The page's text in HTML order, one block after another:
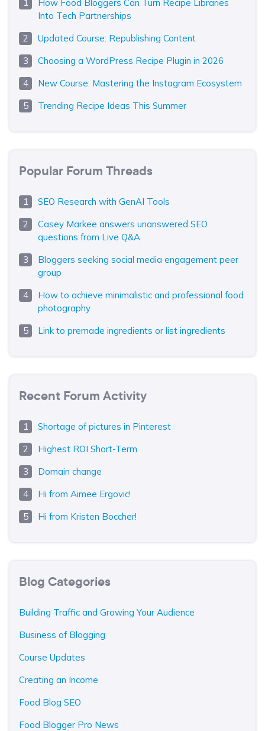
How Food Bloggers Can Turn Recipe Libraries
Into Tech Partnerships
Updated Course: Republishing Content
Choosing a WordPress Recipe Plugin in 2026
New Course: Mastering the Instagram Ecosystem
Trending Recipe Ideas This Summer
Popular Forum Threads
SEO Research with GenAI Tools
Casey Markee answers unanswered SEO
questions from Live Q&A
Bloggers seeking social media engagement peer
group
How to achieve minimalistic and professional food
photography
Link to premade ingredients or list ingredients
Recent Forum Activity
Shortage of pictures in Pinterest
Highest ROI Short-Term
Domain change
Hi from Aimee Ergovic!
Hi from Kristen Boccher!
Blog Categories
Building Traffic and Growing Your Audience
Business of Blogging
Course Updates
Creating an Income
Food Blog SEO
Food Blogger Pro News